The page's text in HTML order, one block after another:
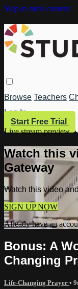
Skip to main content
Browse Teachers
Log In
Start Free Trial
Live stream preview
Watch this
Gateway
Watch this video
SIGN UP NOW
Already have an
Bonus: A
Changing
Life-Changing Prayer •